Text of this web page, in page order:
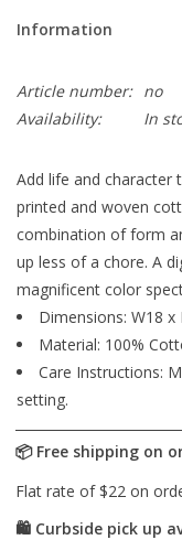
Information
Article number: no
Availability:
In
Add life and character
printed and woven
combination of form
up less of a chore. A
magnificent color
Dimensions: W18 x
Material: 100%
Care Instructions:
setting.